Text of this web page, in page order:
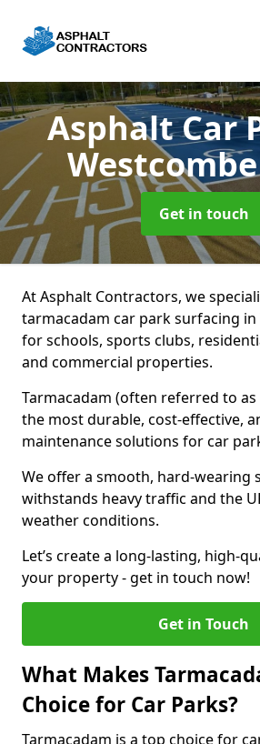
Asphalt Car
Get in touch
At Asphalt Contractors, we
tarmacadam car park surfacing
for schools, sports clubs,
and commercial properties.
Tarmacadam (often referred to
the most durable, cost-effective,
maintenance solutions for car
We offer a smooth, hard-wearing
withstands heavy traffic and the
weather conditions.
Let’s create a long-lasting, high-
your property - get in touch now!
Get in Touch
What Makes
Choice for Car Parks?
Tarmacadam is a top choice for